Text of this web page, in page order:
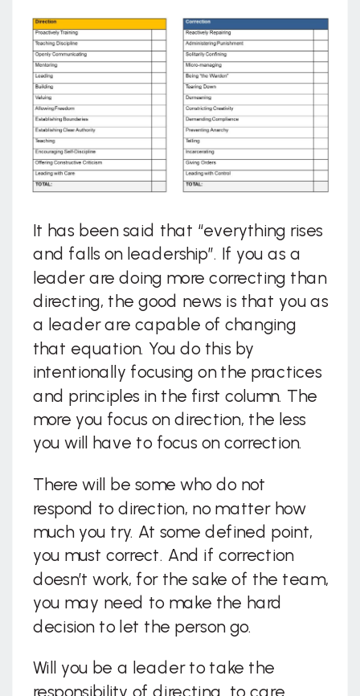
It has been said that “everything rises
and falls on leadership”. If you as a
leader are doing more correcting than
directing, the good news is that you as
a leader are capable of changing
that equation. You do this by
intentionally focusing on the practices
and principles in the first column. The
more you focus on direction, the less
you will have to focus on correction.
There will be some who do not
respond to direction, no matter how
much you try. At some defined point,
you must correct. And if correction
doesn’t work, for the sake of the team,
you may need to make the hard
decision to let the person go.
Will you be a leader to take the